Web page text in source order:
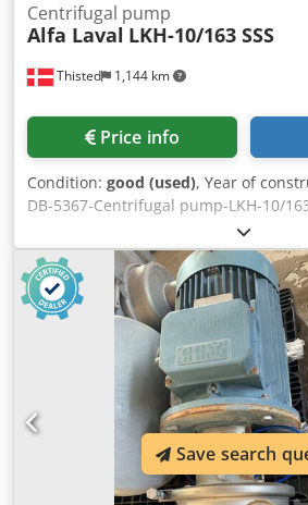
Thisted 1,144 km
Centrifugal pump
Alfa Laval LKH-10/163 SSS
Price info
Condition: good (used), Year of
DB-5367-Centrifugal pump-LKH-10/
Centrifugal Pump LKM Type: LKH-10/
Hz 50, r/min 2860, kW 4, A 7.6, cos
Rokr V 220-240, Hz 50, r/min 2860, Kw
440-480 Y, Hx 60, r/min 3460, kW 4.6,
ABB Motors
Save search